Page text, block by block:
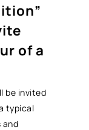
of a
be invited
typical
and